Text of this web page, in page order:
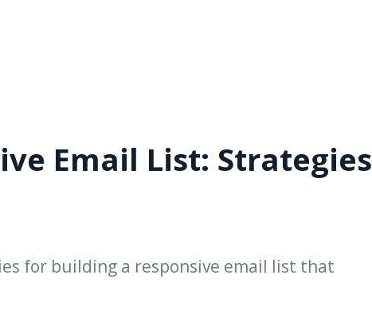
Email List: Strategies
for building a responsive email list that